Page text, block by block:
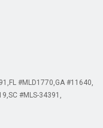
FL #MLD1770 GA #11640
SC #MLS-34391